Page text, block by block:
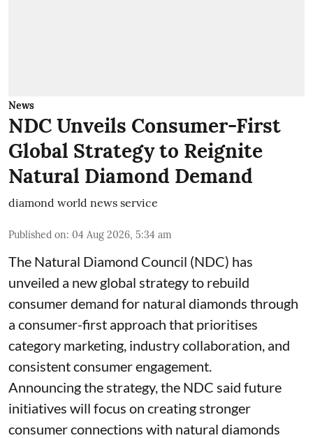
News
NDC Unveils Consumer-First
Global Strategy to Reignite
Natural Diamond Demand
diamond world news service
Published on: 04 Aug 2026, 5:34 am
The Natural Diamond Council (NDC) has
unveiled a new global strategy to rebuild
consumer demand for natural diamonds through
a consumer-first approach that prioritises
category marketing, industry collaboration, and
consistent consumer engagement.
Announcing the strategy, the NDC said future
initiatives will focus on creating stronger
consumer connections with natural diamonds